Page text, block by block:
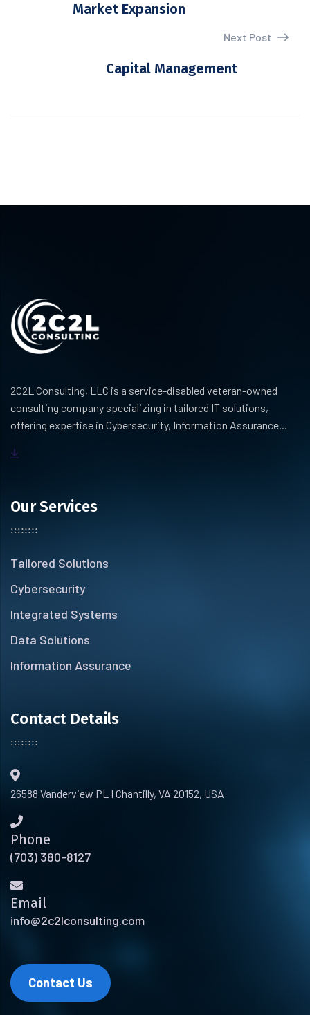
Market Expansion
Next Post
Capital Management
2C2L Consulting, LLC is a service-disabled veteran-owned
consulting company specializing in tailored IT solutions,
offering expertise in Cybersecurity, Information Assurance...
Our Services
Tailored Solutions
Cybersecurity
Integrated Systems
Data Solutions
Information Assurance
Contact Details
26588 Vanderview PL I Chantilly, VA 20152, USA
Phone
(703) 380-8127
Email
info@2c2lconsulting.com
Contact Us